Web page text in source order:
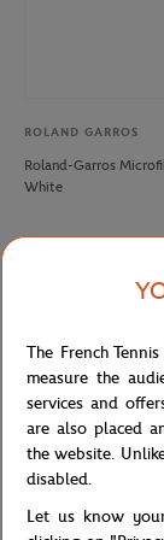
ROLAND GARROS
Roland-Garros
White
The French
measure the
services and
are also placed
the website.
disabled.
Let us know